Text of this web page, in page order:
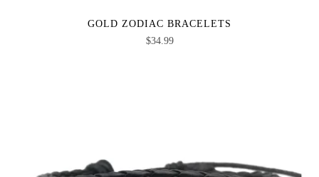
GOLD ZODIAC BRACELETS
$34.99